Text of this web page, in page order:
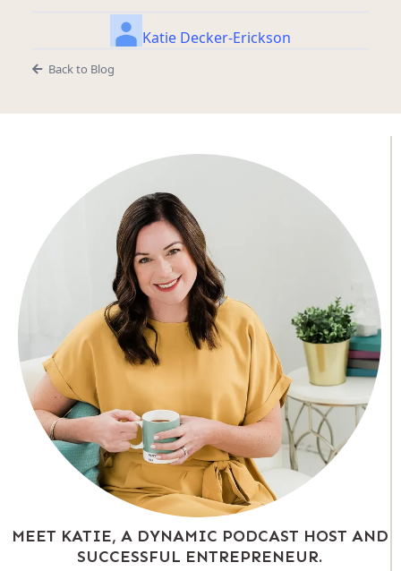
Katie Decker-Erickson
Back to Blog
MEET KATIE, A DYNAMIC PODCAST HOST AND
SUCCESSFUL ENTREPRENEUR.